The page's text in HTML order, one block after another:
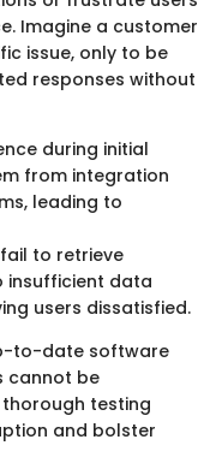
Imagine a customer
issue, only to be
responses without
during initial
from integration
leading to
to retrieve
insufficient data
users dissatisfied.
to-date software
cannot be
testing
and bolster